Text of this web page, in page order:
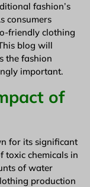
fashion’s
consumers
friendly clothing
blog will
the fashion
important.
of
for its significant
toxic chemicals in
of water
production